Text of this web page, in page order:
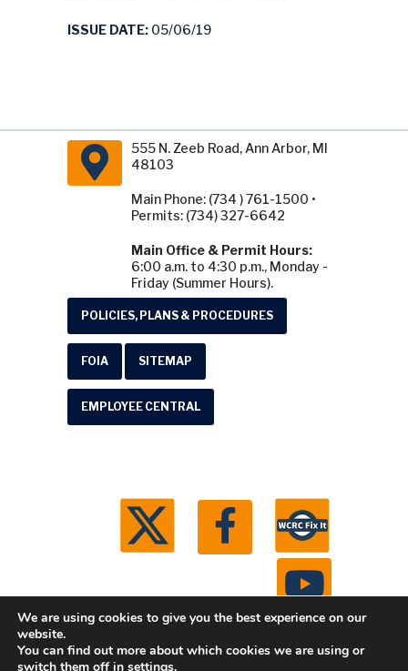
ISSUE DATE: 05/06/19
555 N. Zeeb Road, Ann Arbor, MI
48103
Main Phone: (734 ) 761-1500 •
Permits: (734) 327-6642
Main Office & Permit Hours:
6:00 a.m. to 4:30 p.m., Monday -
Friday (Summer Hours).
POLICIES, PLANS & PROCEDURES
FOIA SITEMAP
EMPLOYEE CENTRAL
© 2026 Washtenaw County Road Commission. All
We are using cookies to give you the best experience on our
website.
You can find out more about which cookies we are using or
switch them off in settings.